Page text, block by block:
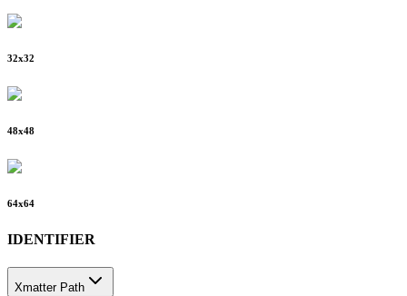
32x32
48x48
64x64
IDENTIFIER
Xmatter Path